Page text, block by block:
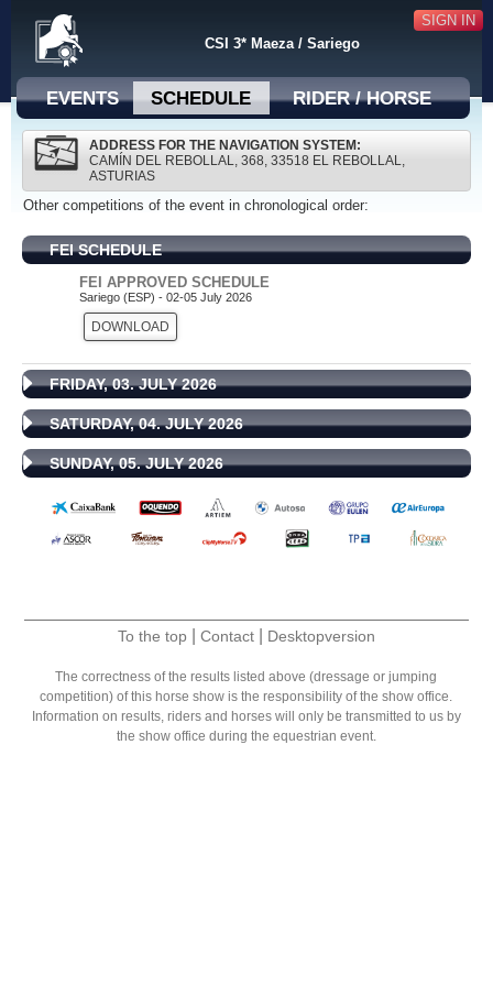
SIGN IN
CSI 3* Maeza / Sariego
EVENTS SCHEDULE RIDER / HORSE
ADDRESS FOR THE NAVIGATION SYSTEM:
CAMÍN DEL REBOLLAL, 368, 33518 EL REBOLLAL,
ASTURIAS
Other competitions of the event in chronological order:
FEI SCHEDULE
FEI APPROVED SCHEDULE
Sariego (ESP) - 02-05 July 2026
DOWNLOAD
FRIDAY, 03. JULY 2026
SATURDAY, 04. JULY 2026
SUNDAY, 05. JULY 2026
To the top Contact Desktopversion
The correctness of the results listed above (dressage or jumping
competition) of this horse show is the responsibility of the show office.
Information on results, riders and horses will only be transmitted to us by
the show office during the equestrian event.